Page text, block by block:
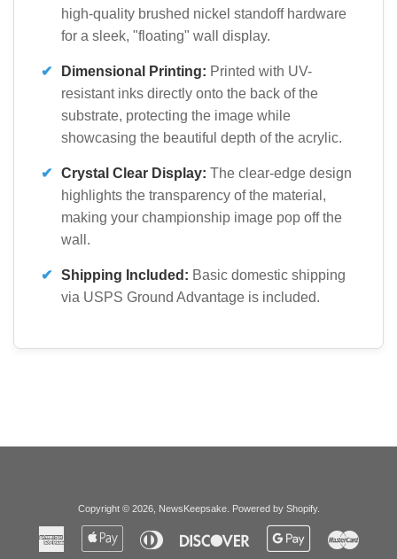
high-quality brushed nickel standoff hardware
for a sleek, "floating" wall display.
✔ Dimensional Printing: Printed with UV-
resistant inks directly onto the back of the
substrate, protecting the image while
showcasing the beautiful depth of the acrylic.
✔ Crystal Clear Display: The clear-edge design
highlights the transparency of the material,
making your championship image pop off the
wall.
✔ Shipping Included: Basic domestic shipping
via USPS Ground Advantage is included.
Copyright © 2026, NewsKeepsake. Powered by Shopify.
American
Express
Apple
Diners
Club
Discover
Google